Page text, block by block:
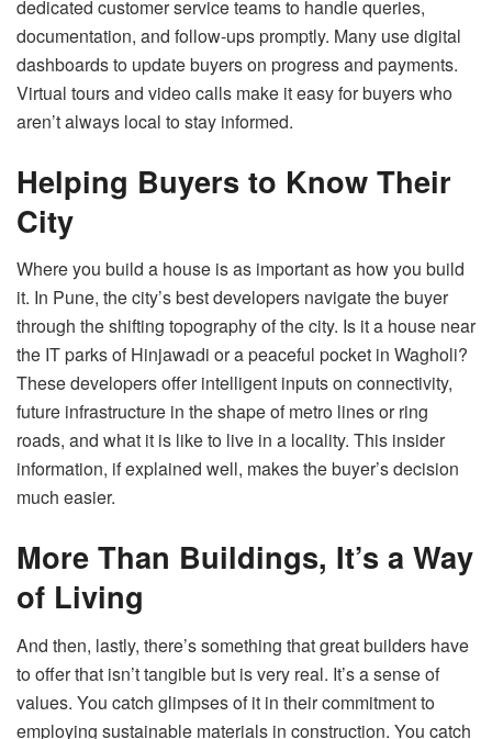
dedicated customer service teams to handle queries,
documentation, and follow-ups promptly. Many use digital
dashboards to update buyers on progress and payments.
Virtual tours and video calls make it easy for buyers who
aren’t always local to stay informed.
Helping Buyers to Know Their
City
Where you build a house is as important as how you build
it. In Pune, the city’s best developers navigate the buyer
through the shifting topography of the city. Is it a house near
the IT parks of Hinjawadi or a peaceful pocket in Wagholi?
These developers offer intelligent inputs on connectivity,
future infrastructure in the shape of metro lines or ring
roads, and what it is like to live in a locality. This insider
information, if explained well, makes the buyer’s decision
much easier.
More Than Buildings, It’s a Way
of Living
And then, lastly, there’s something that great builders have
to offer that isn’t tangible but is very real. It’s a sense of
values. You catch glimpses of it in their commitment to
employing sustainable materials in construction. You catch